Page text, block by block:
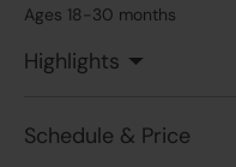
02:15 PM - 03:45 PM
Sat
Ages 18-30 months
Highlights
Schedule & Price